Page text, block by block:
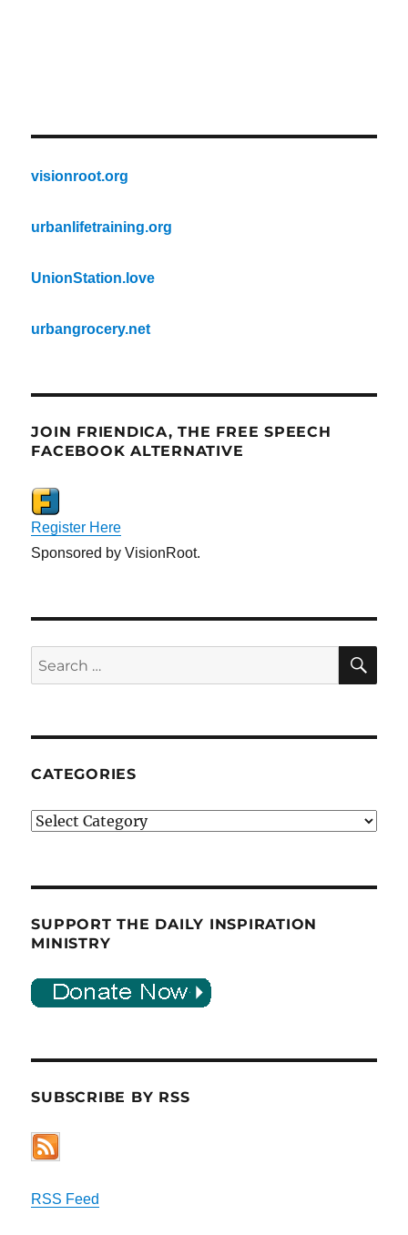
visionroot.org
urbanlifetraining.org
UnionStation.love
urbangrocery.net
JOIN FRIENDICA, THE FREE SPEECH
FACEBOOK ALTERNATIVE
Register Here
Sponsored by VisionRoot.
Search
for:
CATEGORIES
Categories
SUPPORT THE DAILY INSPIRATION
MINISTRY
SUBSCRIBE BY RSS
RSS Feed